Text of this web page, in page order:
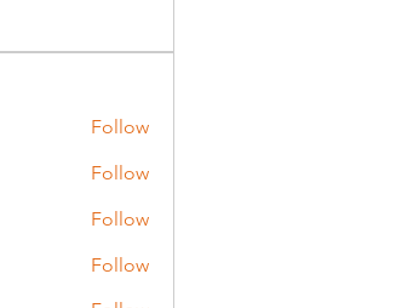
Follow
Follow
Follow
Follow